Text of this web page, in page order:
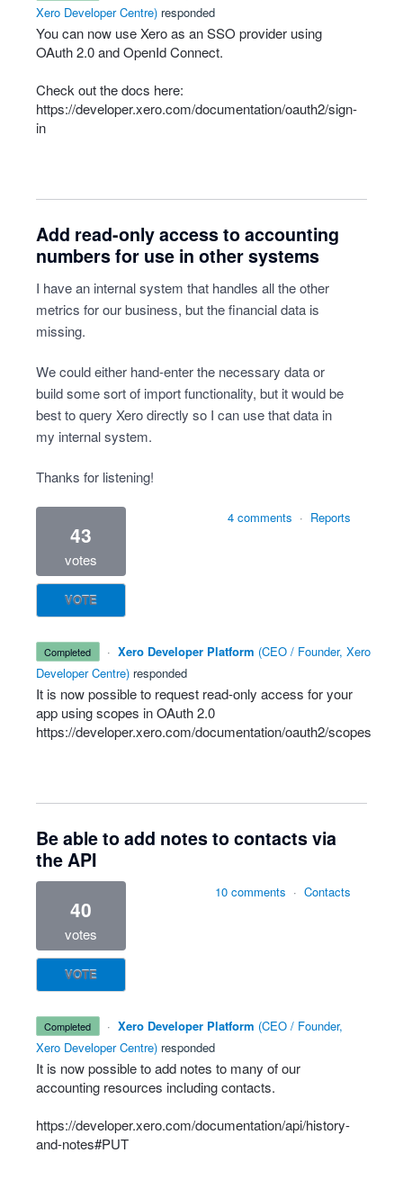
Xero Developer Centre) responded
You can now use Xero as anSSO provider using
OAuth 2.0 and OpenId Connect.
Check out the docs here:
https://developer.xero.com/documentation/oauth2/sign-
in
Add read-only access to accounting
numbers for use in other systems
I have an internal system that handles all the other
metrics for our business, but the financial data is
missing.
We could either hand-enter the necessary data or
build some sort of import functionality, but it would be
best to query Xero directly so I can use that data in
my internal system.
Thanks for listening!
43
votes
VOTE
4 comments · Reports
completed · Xero Developer Platform (CEO / Founder, Xero
Developer Centre) responded
It is now possible to request read-only access for your
app using scopes in OAuth 2.0
https://developer.xero.com/documentation/oauth2/scopes
Be able to add notes to contacts via
the API
40
votes
VOTE
10 comments · Contacts
completed · Xero Developer Platform (CEO / Founder,
Xero Developer Centre) responded
It is now possible to add notes to many of our
accounting resources including contacts.
https://developer.xero.com/documentation/api/history-
and-notes#PUT